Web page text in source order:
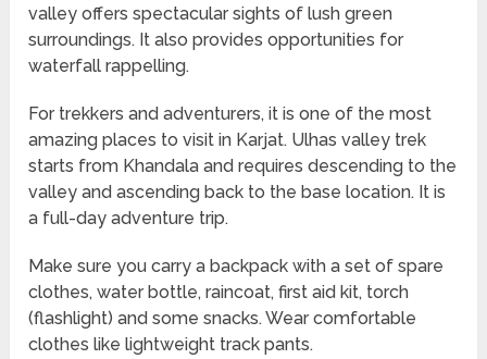
valley offers spectacular sights of lush green
surroundings. It also provides opportunities for
waterfall rappelling.
For trekkers and adventurers, it is one of the most
amazing places to visit in Karjat. Ulhas valley trek
starts from Khandala and requires descending to the
valley and ascending back to the base location. It is
a full-day adventure trip.
Make sure you carry a backpack with a set of spare
clothes, water bottle, raincoat, first aid kit, torch
(flashlight) and some snacks. Wear comfortable
clothes like lightweight track pants.